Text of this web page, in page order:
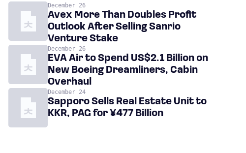
December 26
Avex More Than Doubles Profit
Outlook After Selling Sanrio
Venture Stake
December 26
EVA Air to Spend US$2.1 Billion on
New Boeing Dreamliners, Cabin
Overhaul
December 24
Sapporo Sells Real Estate Unit to
KKR, PAG for ¥477 Billion